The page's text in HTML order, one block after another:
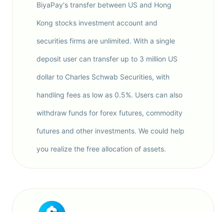
BiyaPay's transfer between US and Hong
Kong stocks investment account and
securities firms are unlimited. With a single
deposit user can transfer up to 3 million US
dollar to Charles Schwab Securities, with
handling fees as low as 0.5%. Users can also
withdraw funds for forex futures, commodity
futures and other investments. We could help
you realize the free allocation of assets.